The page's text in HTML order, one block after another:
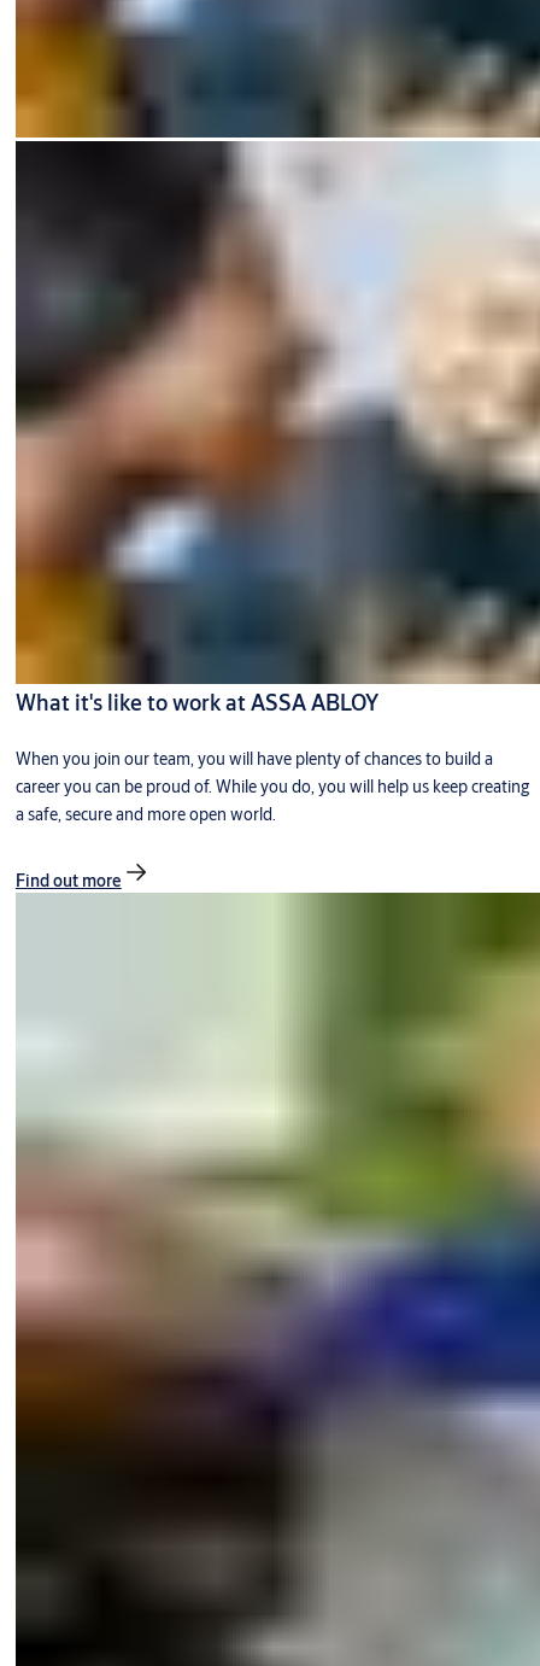
What it's like to work at ASSA ABLOY
When you join our team, you will have plenty of chances to build a
career you can be proud of. While you do, you will help us keep creating
a safe, secure and more open world.
Find out more